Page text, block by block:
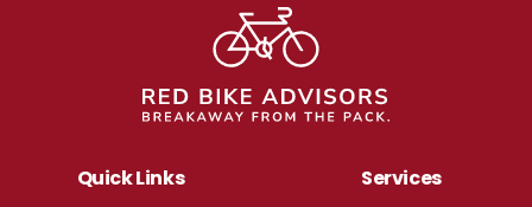
Quick Links
Services